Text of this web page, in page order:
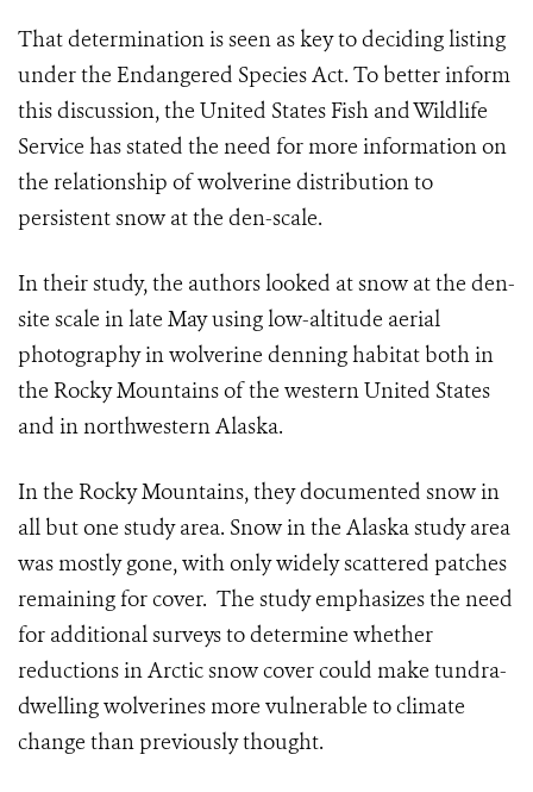
That determination is seen as key to deciding listing
under the Endangered Species Act. To better inform
this discussion, the United States Fish and Wildlife
Service has stated the need for more information on
the relationship of wolverine distribution to
persistent snow at the den-scale.
In their study, the authors looked at snow at the den-
site scale in late May using low-altitude aerial
photography in wolverine denning habitat both in
the Rocky Mountains of the western United States
and in northwestern Alaska.
In the Rocky Mountains, they documented snow in
all but one study area. Snow in the Alaska study area
was mostly gone, with only widely scattered patches
remaining for cover. The study emphasizes the need
for additional surveys to determine whether
reductions in Arctic snow cover could make tundra-
dwelling wolverines more vulnerable to climate
change than previously thought.